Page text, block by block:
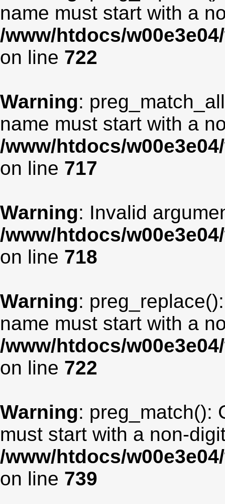
name must start with a
/www/htdocs/
on line 722
Warning:
name must start with a
/www/htdocs/
on line 717
Warning: Invalid
/www/htdocs/
on line 718
Warning:
name must start with a
/www/htdocs/
on line 722
Warning: preg_match():
must start with a non-
/www/htdocs/
on line 739